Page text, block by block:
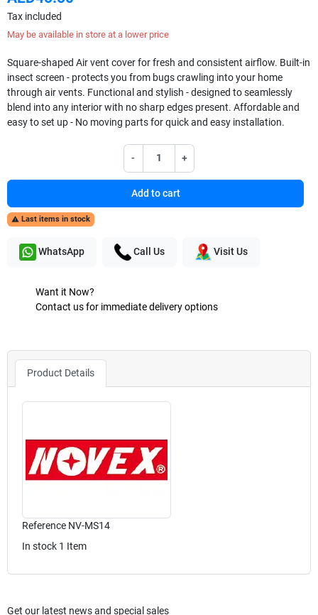
Tax included
May be available in store at a lower price
Square-shaped Air vent cover for fresh and consistent airflow. Built-in
insect screen - protects you from bugs crawling into your home
through air vents. Functional and stylish - designed to seamlessly
blend into any interior with no sharp edges present. Affordable and
easy to set up - No moving parts for quick and easy installation.
- +
Add to cart
 Last items in stock
WhatsApp Call Us Visit Us
Want it Now?
Contact us for immediate delivery options
Product Details
Reference NV-MS14
In stock 1 Item
Get our latest news and special sales